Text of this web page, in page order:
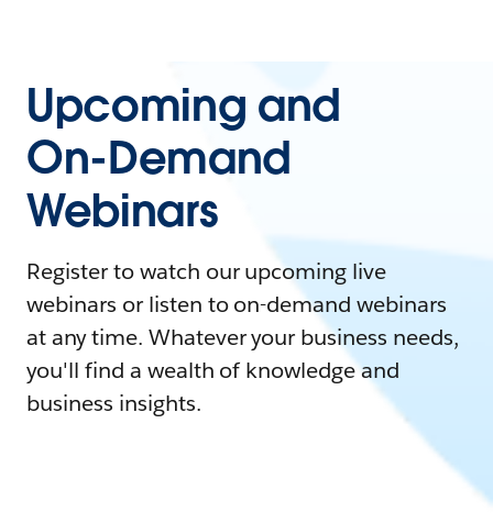
Upcoming and
On-Demand
Webinars
Register to watch our upcoming live
webinars or listen to on-demand webinars
at any time. Whatever your business needs,
you'll find a wealth of knowledge and
business insights.